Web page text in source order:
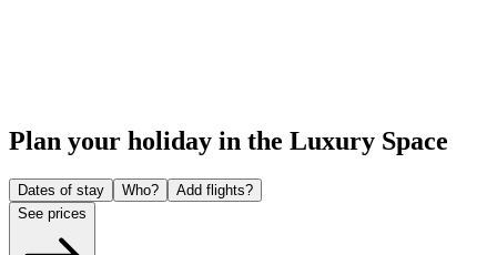
Plan your holiday in the Luxury Space
Dates of stay Who?
Add flights?
See prices